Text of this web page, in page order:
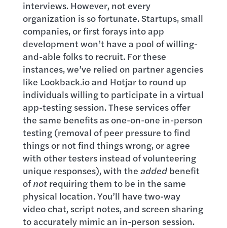
interviews. However, not every
organization is so fortunate. Startups, small
companies, or first forays into app
development won’t have a pool of willing-
and-able folks to recruit. For these
instances, we’ve relied on partner agencies
like Lookback.io and Hotjar to round up
individuals willing to participate in a virtual
app-testing session. These services offer
the same benefits as one-on-one in-person
testing (removal of peer pressure to find
things or not find things wrong, or agree
with other testers instead of volunteering
unique responses), with the addedbenefit
ofnotrequiring them to be in the same
physical location. You’ll have two-way
video chat, script notes, and screen sharing
to accurately mimic an in-person session.